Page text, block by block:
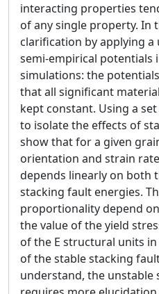
interacting properties
of any single property. In
clarification by applying
semi-empirical potentials
simulations: the
that all significant
kept constant. Using a
to isolate the effects of
show that for a given
orientation and strain
depends linearly on both
stacking fault energies.
proportionality depend
the value of the yield
of the E structural units
of the stable stacking
understand, the unstable